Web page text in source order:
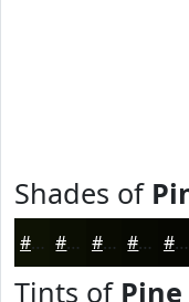
Shades of
#0E1204 #0B0E03 #090B02 #070902 #060702
Tints of Pine